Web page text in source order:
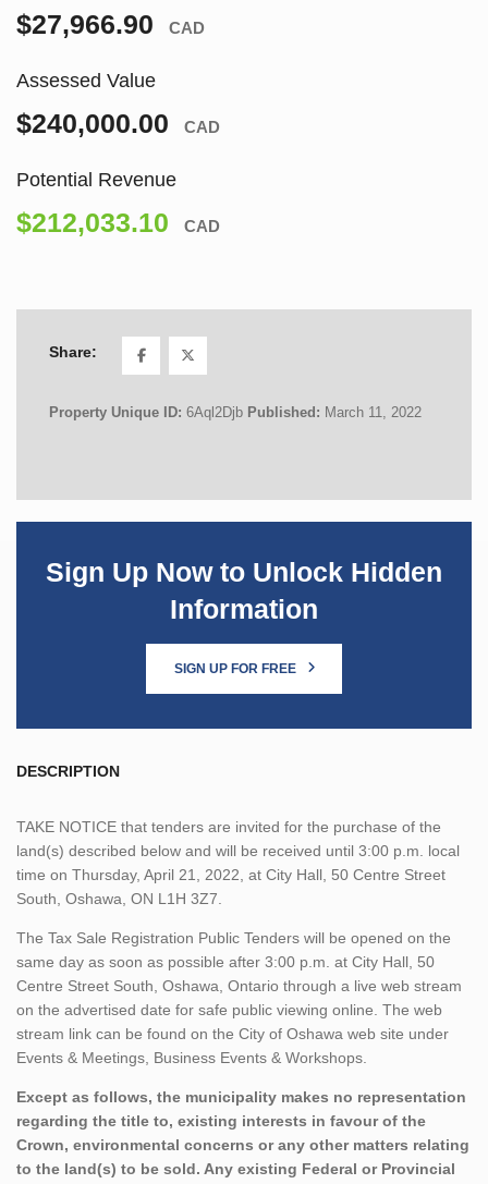
$27,966.90 CAD
Assessed Value
$240,000.00 CAD
Potential Revenue
$212,033.10 CAD
Share:
Property Unique ID: 6Aql2Djb Published: March 11, 2022
Sign Up Now to Unlock Hidden
Information
SIGN UP FOR FREE
DESCRIPTION
TAKE NOTICE that tenders are invited for the purchase of the
land(s) described below and will be received until 3:00 p.m. local
time on Thursday, April 21, 2022, at City Hall, 50 Centre Street
South, Oshawa, ON L1H 3Z7.
The Tax Sale Registration Public Tenders will be opened on the
same day as soon as possible after 3:00 p.m. at City Hall, 50
Centre Street South, Oshawa, Ontario through a live web stream
on the advertised date for safe public viewing online. The web
stream link can be found on the City of Oshawa web site under
Events & Meetings, Business Events & Workshops.
Except as follows, the municipality makes no representation
regarding the title to, existing interests in favour of the
Crown, environmental concerns or any other matters relating
to the land(s) to be sold. Any existing Federal or Provincial